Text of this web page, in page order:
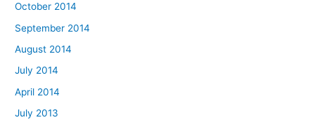
October 2014
September 2014
August 2014
July 2014
April 2014
July 2013